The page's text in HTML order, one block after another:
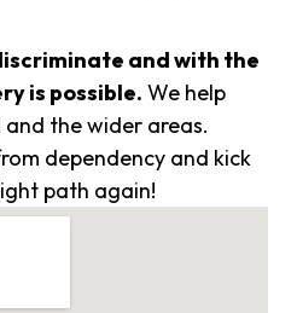
and with the
is possible. We help
the wider areas.
dependency and kick
path again!